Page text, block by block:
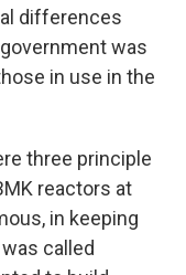
differences
was
in use in the
three principle
reactors at
in keeping
called